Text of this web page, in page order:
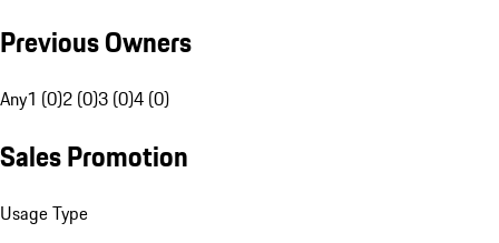
Previous Owners
Any1 (0)2 (0)3 (0)4 (0)
Sales Promotion
Usage Type